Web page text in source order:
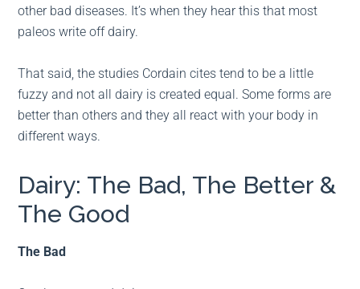
other bad diseases. It’s when they hear this that most
paleos write off dairy.
That said, the studies Cordain cites tend to be a little
fuzzy and not all dairy is created equal. Some forms are
better than others and they all react with your body in
different ways.
Dairy: The Bad, The Better &
The Good
The Bad